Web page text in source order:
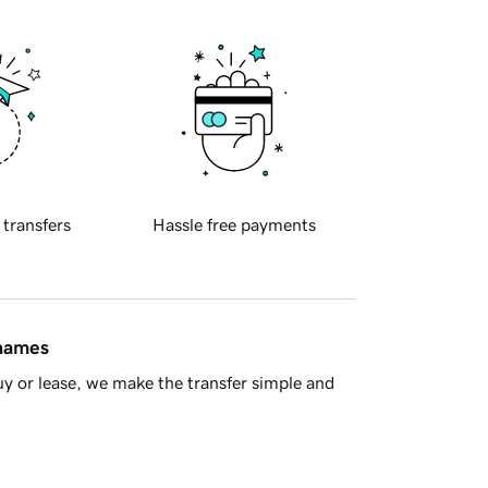
transfers Hassle free payments
or lease, we make the transfer simple and